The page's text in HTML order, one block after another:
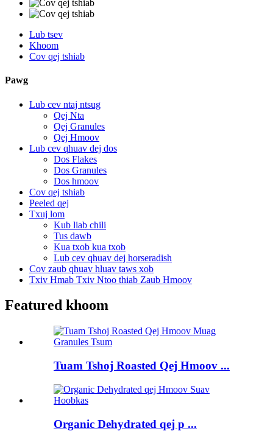
Lub tsev
Khoom
Cov qej tshiab
Pawg
Lub cev ntaj ntsug
Qej Nta
Qej Granules
Qej Hmoov
Lub cev qhuav dej dos
Dos Flakes
Dos Granules
Dos hmoov
Cov qej tshiab
Peeled qej
Txuj lom
Kub liab chili
Tus dawb
Kua txob kua txob
Lub cev qhuav dej horseradish
Cov zaub qhuav hluav taws xob
Txiv Hmab Txiv Ntoo thiab Zaub Hmoov
Featured khoom
Tuam Tshoj Roasted Qej Hmoov ...
Organic Dehydrated qej p ...